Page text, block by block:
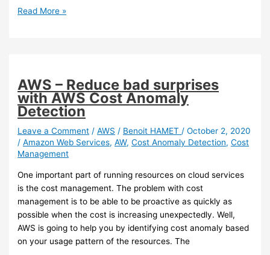
instances
AWS
data
owner
on
your
S3
bucket
Read More »
AWS – Reduce bad surprises
with AWS Cost Anomaly
Detection
Leave a Comment /AWS / Benoit HAMET /October 2, 2020
/Amazon Web Services,AW,Cost Anomaly Detection,Cost
Management
One important part of running resources on cloud services
is the cost management. The problem with cost
management is to be able to be proactive as quickly as
possible when the cost is increasing unexpectedly. Well,
AWS is going to help you by identifying cost anomaly based
on your usage pattern of the resources. The